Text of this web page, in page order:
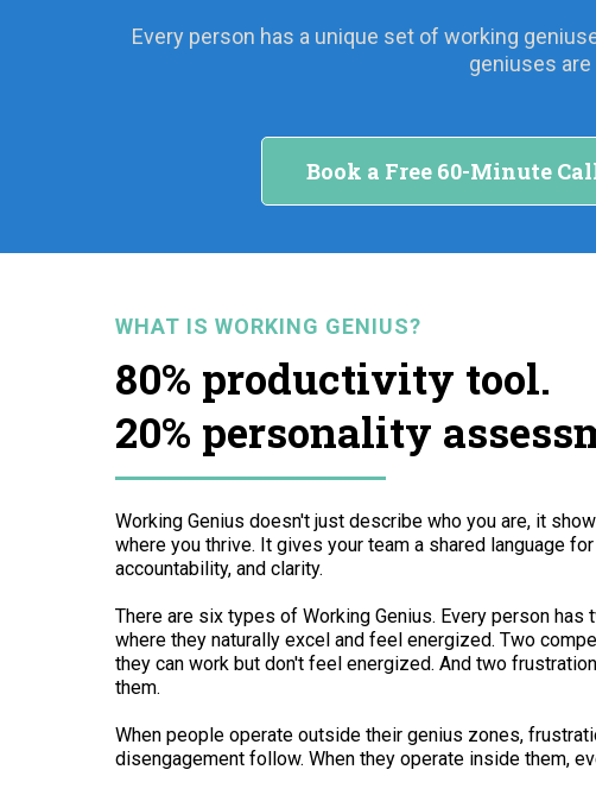
Every person has a unique set of working
geniuses
Book a Free 60-Minute
WHAT IS WORKING GENIUS?
80% productivity tool.
20% personality
Working Genius doesn't just describe who you are, it
where you thrive. It gives your team a shared language
accountability, and clarity.
There are six types of Working Genius. Every person has
where they naturally excel and feel energized. Two
they can work but don't feel energized. And two
them.
When people operate outside their genius zones,
disengagement follow. When they operate inside them,